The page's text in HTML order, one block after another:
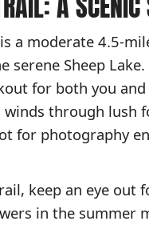
is a moderate 4.5-
serene Sheep
for both you
through lush
for photography
keep an eye out
in the summer